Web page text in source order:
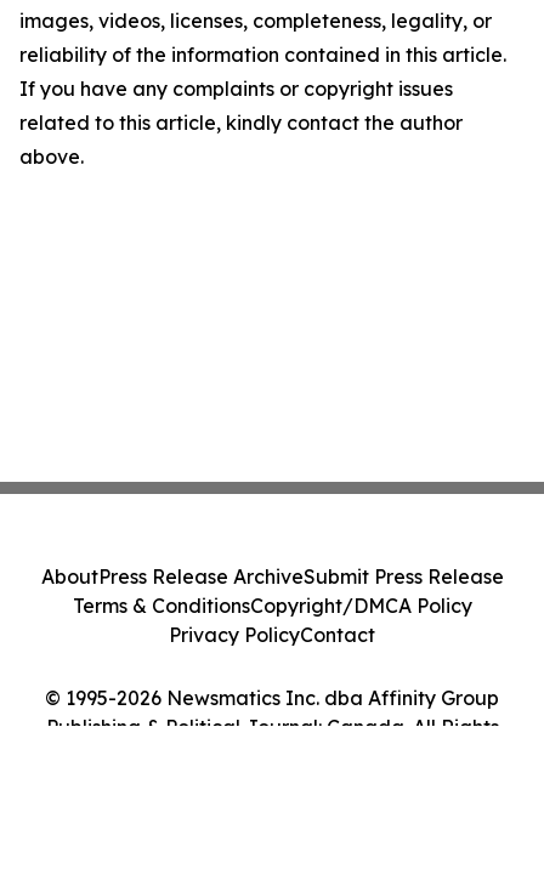
images, videos, licenses, completeness, legality, or
reliability of the information contained in this article.
If you have any complaints or copyright issues
related to this article, kindly contact the author
above.
© 1995-2026 Newsmatics Inc. dba Affinity Group
Publishing & Political Journal: Canada. All Rights
AboutPress Release ArchiveSubmit Press Release
Terms & ConditionsCopyright/DMCA Policy
Privacy PolicyContact